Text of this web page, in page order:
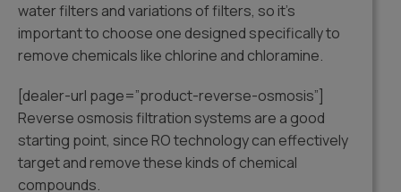
water filters and variations of filters, so it’s
important to choose one designed specifically to
remove chemicals like chlorine and chloramine.
[dealer-url page=”product-reverse-osmosis”]
Reverse osmosis filtration systems are a good
starting point, since RO technology can effectively
target and remove these kinds of chemical
compounds.